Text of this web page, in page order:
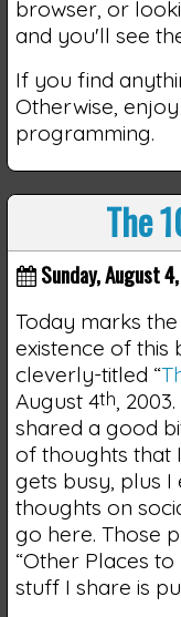
browser, or
and you'll see
If you find
Otherwise,
programming.
The
Sunday, August
Today marks the
existence of
cleverly-titled “
August 4th,
shared a good
of thoughts that
gets busy, plus
thoughts on
go here. Those
“Other Places
stuff I share is